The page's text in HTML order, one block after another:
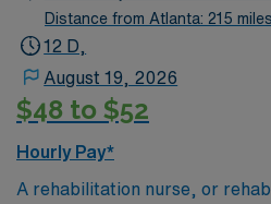
Distance from Atlanta: 215 miles
12 D,
August 19, 2026
$48 to $52
Hourly Pay*
A rehabilitation nurse, or